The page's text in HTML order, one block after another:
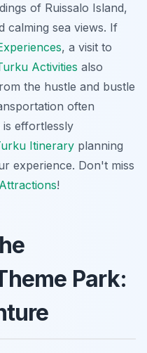
of Ruissalo Island,
calming sea views. If
, a visit to
Activities also
the hustle and bustle
often
is effortlessly
Itinerary planning
experience. Don't miss
!
Park: